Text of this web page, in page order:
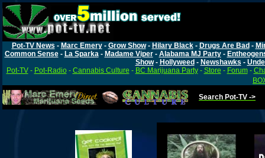
Pot-TV News - Marc Emery- Grow Show- Hilary Black- Drugs Are Bad -
Common Sense- La Sparka- Madame Viper- Alabama MJ Party-
Show- Hollyweed - Newshawks -
Pot-TV- Pot-Radio- Cannabis Culture - BC Marijuana Party- Store - Forum-
Search Pot-TV ->